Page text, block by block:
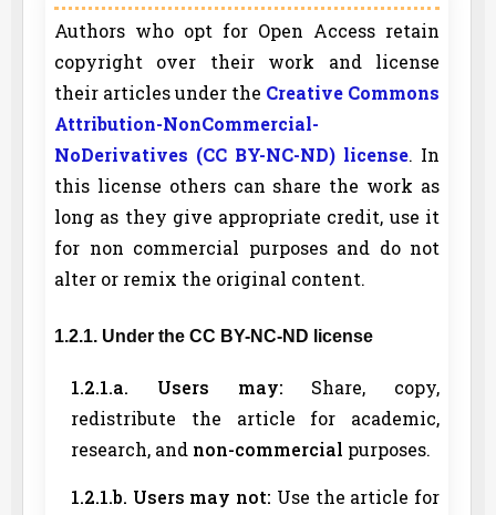
Authors who opt for Open Access retain
copyright over their work and license
their articles under the Creative Commons
Attribution-NonCommercial-
NoDerivatives (CC BY-NC-ND) license. In
this license others can share the work as
long as they give appropriate credit, use it
for non commercial purposes and do not
alter or remix the original content.
1.2.1. Under the CC BY-NC-ND license
1.2.1.a. Users may: Share, copy,
redistribute the article for academic,
research, and non-commercial purposes.
1.2.1.b. Users may not: Use the article for